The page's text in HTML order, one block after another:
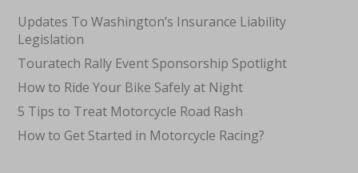
Updates To Washington’s Insurance Liability
Legislation
Touratech Rally Event Sponsorship Spotlight
How to Ride Your Bike Safely at Night
5 Tips to Treat Motorcycle Road Rash
How to Get Started in Motorcycle Racing?